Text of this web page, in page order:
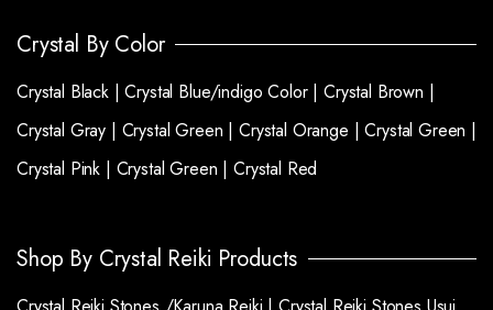
Crystal By Color
Crystal Black |Crystal Blue/indigo Color | Crystal Brown |
Crystal Gray | Crystal Green |Crystal Orange |Crystal Green |
Crystal Pink | Crystal Green |Crystal Red
Shop By Crystal Reiki Products